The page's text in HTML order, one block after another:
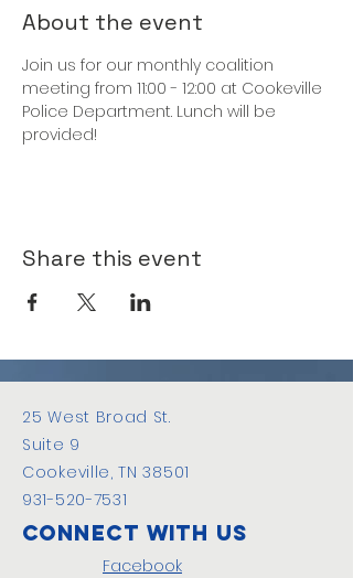
About the event
Join us for our monthly coalition
meeting from 11:00 - 12:00 at Cookeville
Police Department. Lunch will be
provided!
Share this event
25 West Broad St.
Suite 9
Cookeville, TN 38501
931-520-7531
Connect with us
Facebook